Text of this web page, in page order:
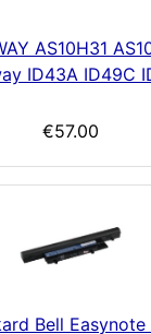
AS10H31
ID43A ID49C
€57.00
Bell Easynote